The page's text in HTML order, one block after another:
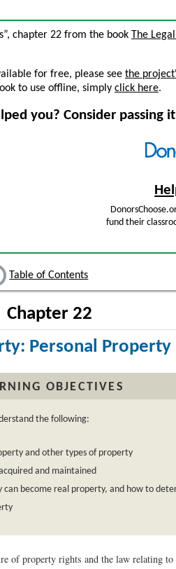
chapter 22 from the book The
for free, please see the
to use offline, simply click here.
you? Consider passing
fund their
Table of Contents
Chapter 22
Personal Property
OBJECTIVES
the following:
and other types of property
and maintained
can become real property, and how to
of property rights and the law relating